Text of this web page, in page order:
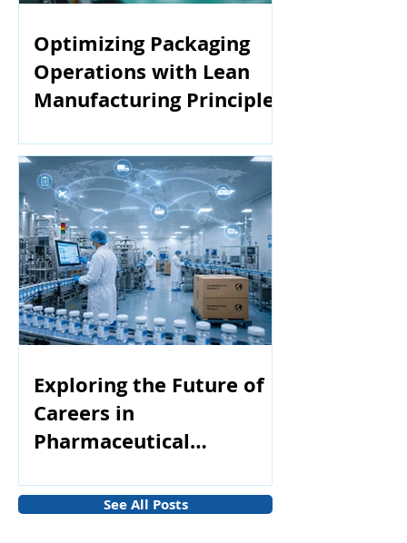
Optimizing Packaging
Operations with Lean
Manufacturing Principles
Exploring the Future of
Careers in
Pharmaceutical
See All Posts